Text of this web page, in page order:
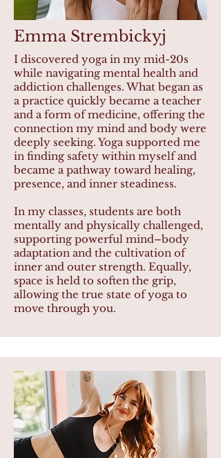
Emma Strembickyj
I discovered yoga in my mid-20s
while navigating mental health and
addiction challenges. What began as
a practice quickly became a teacher
and a form of medicine, offering the
connection my mind and body were
deeply seeking. Yoga supported me
in finding safety within myself and
became a pathway toward healing,
presence, and inner steadiness.
In my classes, students are both
mentally and physically challenged,
supporting powerful mind–body
adaptation and the cultivation of
inner and outer strength. Equally,
space is held to soften the grip,
allowing the true state of yoga to
move through you.